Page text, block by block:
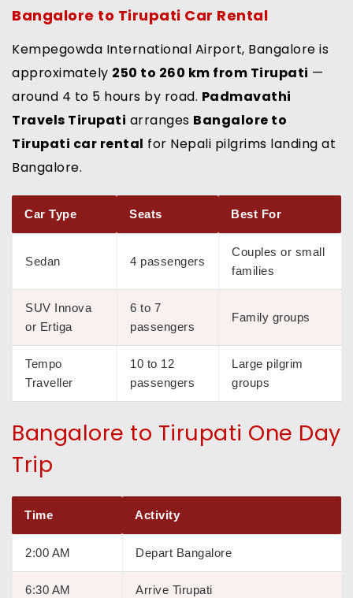
Bangalore to Tirupati Car Rental
Kempegowda International Airport, Bangalore is
approximately 250 to 260 km from Tirupati —
around 4 to 5 hours by road. Padmavathi
Travels Tirupati arranges Bangalore to
Tirupati car rental for Nepali pilgrims landing at
Bangalore.
Car Type Seats Best For
Sedan 4 passengers
Couples or small
families
SUV Innova
or Ertiga
6 to 7
passengers
Family groups
Tempo
Traveller
10 to 12
passengers
Large pilgrim
groups
Bangalore to Tirupati One Day
Trip
Time Activity
2:00 AM Depart Bangalore
6:30 AM Arrive Tirupati